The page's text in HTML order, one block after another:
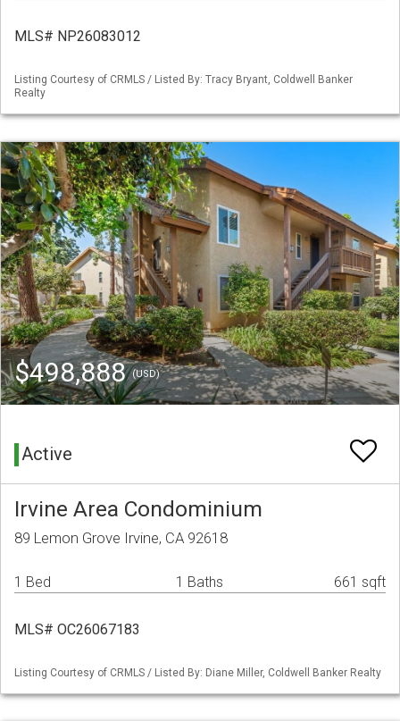
MLS# NP26083012
Listing Courtesy of CRMLS / Listed By: Tracy Bryant, Coldwell Banker
Realty
$498,888(USD)
Active
Irvine Area Condominium
89 Lemon Grove Irvine, CA 92618
1 Bed 1 Baths 661 sqft
MLS# OC26067183
Listing Courtesy of CRMLS / Listed By: Diane Miller, Coldwell Banker Realty